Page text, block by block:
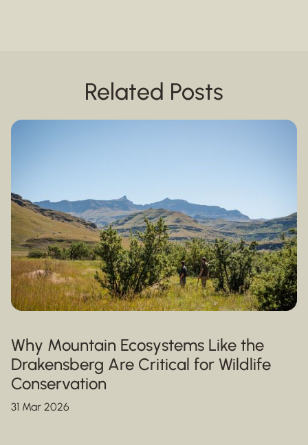
Related Posts
Why Mountain Ecosystems Like the
Drakensberg Are Critical for Wildlife
Conservation
31 Mar 2026